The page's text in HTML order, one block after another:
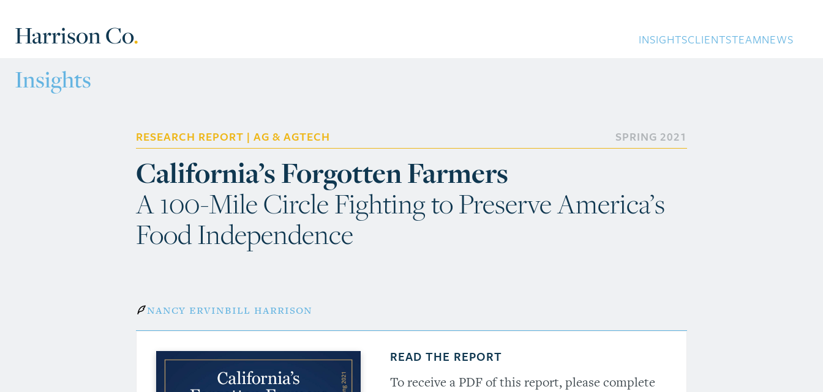
INSIGHTSCLIENTSTEAMNEWS
Harrison Co.
Insights
RESEARCH REPORT | AG & AGTECH SPRING 2021
California’s Forgotten Farmers
A 100-Mile Circle Fighting to Preserve America’s
Food Independence
Nancy ErvinBill Harrison
READ THE REPORT
To receive a PDF of this report, please complete